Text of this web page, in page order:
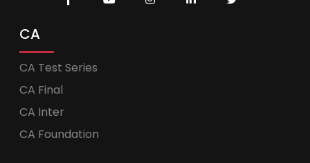
CA
CA Test Series
CA Final
CA Inter
CA Foundation